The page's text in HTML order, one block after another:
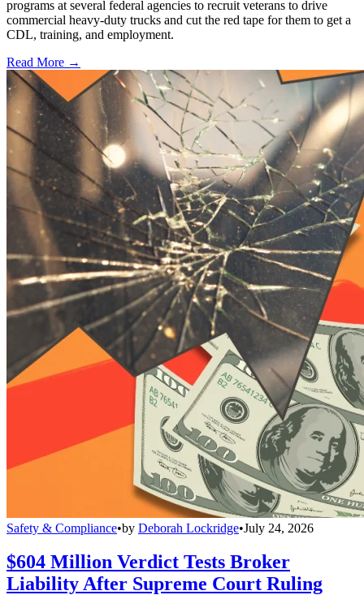
programs at several federal agencies to recruit veterans to drive
commercial heavy-duty trucks and cut the red tape for them to get a
CDL, training, and employment.
Read More →
Safety & Compliance•by Deborah Lockridge•July 24, 2026
$604 Million Verdict Tests Broker
Liability After Supreme Court Ruling